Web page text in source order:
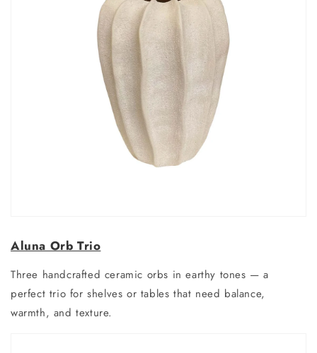
Aluna Orb Trio
Three handcrafted ceramic orbs in earthy tones — a
perfect trio for shelves or tables that need balance,
warmth, and texture.